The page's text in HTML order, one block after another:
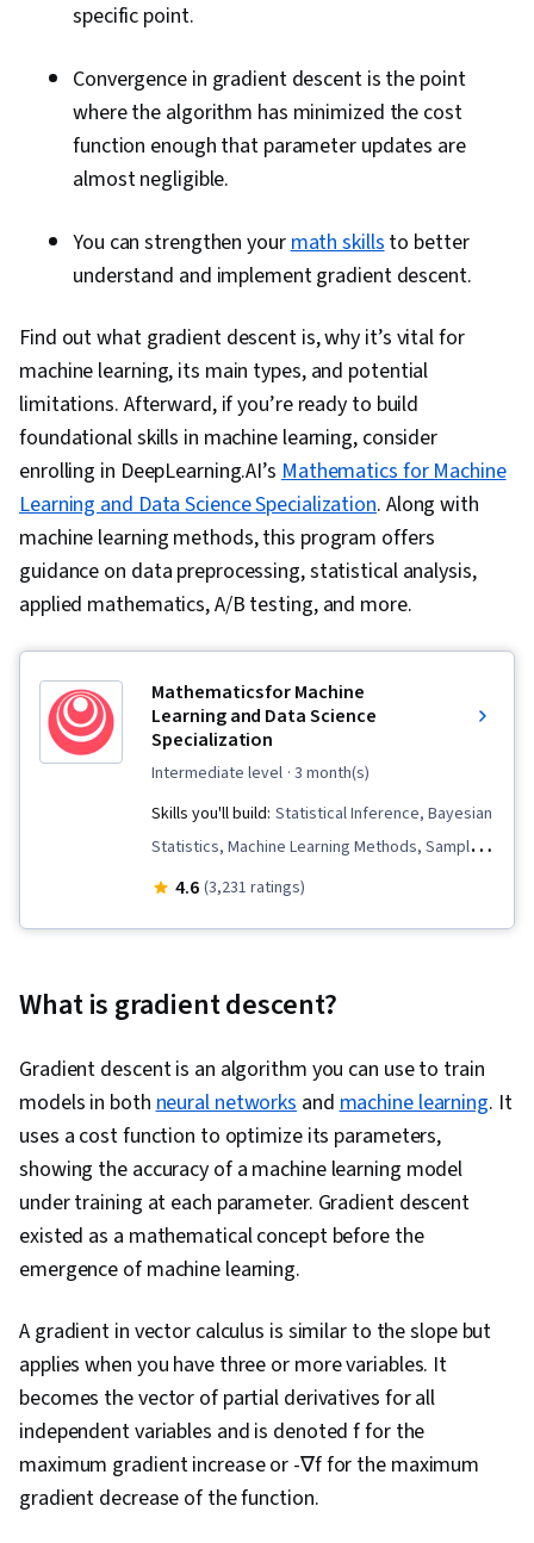
specific point.
Convergence in gradient descent is the point
where the algorithm has minimized the cost
function enough that parameter updates are
almost negligible.
You can strengthen yourmath skillsto better
understand and implement gradient descent.
Find out what gradient descent is, why it’s vital for
machine learning, its main types, and potential
limitations. Afterward, if you’re ready to build
foundational skills in machine learning, consider
enrolling in DeepLearning.AI’s Mathematics for Machine
Learning and Data Science Specialization. Along with
machine learning methods, this program offers
guidance on data preprocessing, statistical analysis,
applied mathematics, A/B testing, and more.
Mathematics for Machine
Learning and Data Science
Specialization
intermediate level · 3 month(s)
Skills you'll build: Statistical Inference, Bayesian
Statistics, Machine Learning Methods, Sampling
(Statistics), Calculus, Applied Machine Learning,
Mathematical Software, Probability & Statistics,
Statistics, Statistical Methods, Data
Transformation, Machine Learning, Algebra,
Image Analysis, Data Manipulation, Python
Programming, A/B Testing, Correlation Analysis,
Statistical Visualization, Statistical Machine
Learning, Box Plots, Data Science, Histogram,
Exploratory Data Analysis, Statistical Analysis,
Learning Algorithms, Advanced Mathematics,
Numerical Analysis, Deep Learning
4.6 (3,231 ratings)
What is gradient descent?
Gradient descent is an algorithm you can use to train
models in bothneural networks andmachine learning. It
uses a cost function to optimize its parameters,
showing the accuracy of a machine learning model
under training at each parameter. Gradient descent
existed as a mathematical concept before the
emergence of machine learning.
A gradient in vector calculus is similar to the slope but
applies when you have three or more variables. It
becomes the vector of partial derivatives for all
independent variables and is denoted f for the
maximum gradient increase or -∇f for the maximum
gradient decrease of the function.